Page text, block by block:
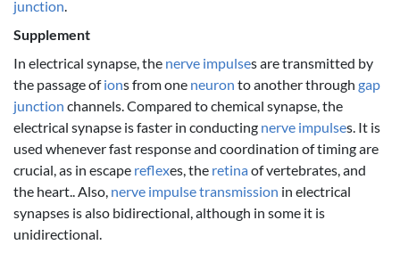
junction.
Supplement
In electrical synapse, the nerve impulses are transmitted by
the passage ofions from one neuron to another through gap
junction channels. Compared to chemical synapse, the
electrical synapse is faster in conducting nerve impulses. It is
used whenever fast response and coordination of timing are
crucial, as in escape reflexes, the retinaof vertebrates, and
the heart.. Also, nerve impulsetransmission in electrical
synapses is also bidirectional, although in some it is
unidirectional.